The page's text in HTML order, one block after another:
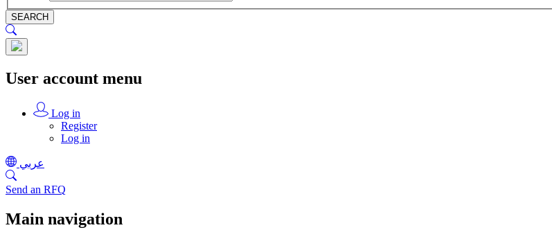
SEARCH
User account menu
Log in
Register
Log in
عربي
Send an RFQ
Main navigation